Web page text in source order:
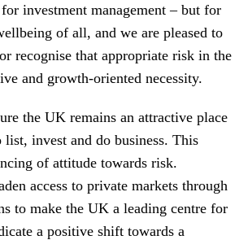
investment management – but for
of all, and we are pleased to
recognise that appropriate risk in the
and growth-oriented necessity.
the UK remains an attractive place
list, invest and do business. This
of attitude towards risk.
access to private markets through
to make the UK a leading centre for
a positive shift towards a